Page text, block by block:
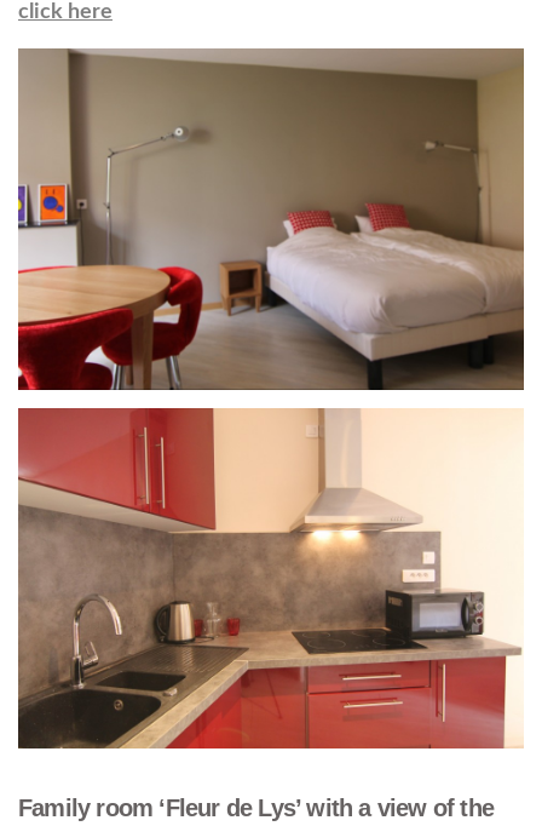
click here
Family room ‘Fleur de Lys’ with a view of the